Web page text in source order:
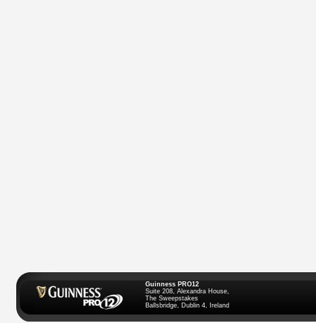
Guinness PRO12
Suite 208, Alexandra House,
The Sweepstakes
Ballsbridge, Dublin 4, Ireland